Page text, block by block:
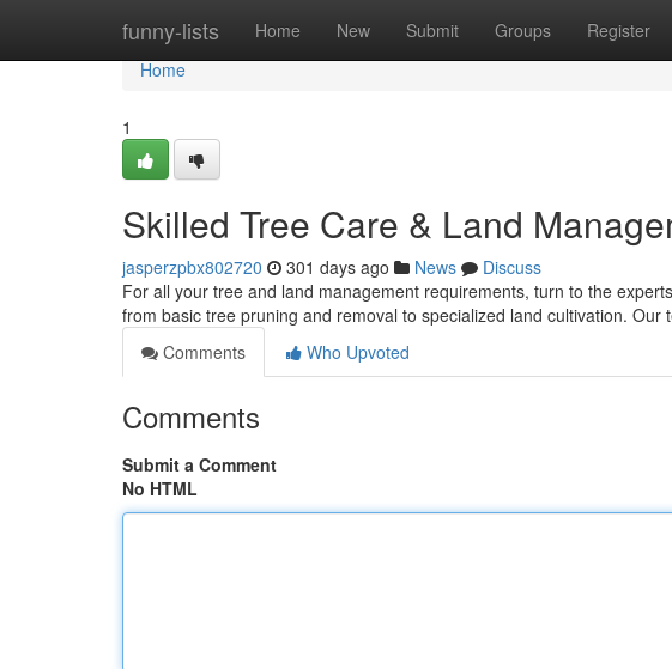
funny-lists Home New Submit Groups Register
Home
Home
1
Skilled Tree Care & Land
jasperzpbx802720 301 days ago News
Discuss
For all your tree and land management requirements, turn to the
from basic tree pruning and removal to specialized land cultivation. Our
Comments
Who Upvoted
Comments
Submit a Comment
No HTML